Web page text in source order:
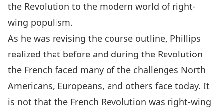
the Revolution to the modern world of right-
wing populism.
As he was revising the course outline, Phillips
realized that before and during the Revolution
the French faced many of the challenges North
Americans, Europeans, and others face today. It
is not that the French Revolution was right-wing